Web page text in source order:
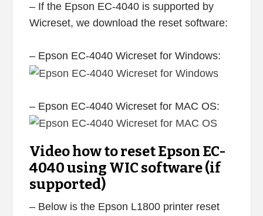
– If the Epson EC-4040 is supported by
Wicreset, we download the reset software:
– Epson EC-4040 Wicreset for Windows:
– Epson EC-4040 Wicreset for MAC OS:
Video how to reset Epson EC-
4040 using WIC software (if
supported)
– Below is the Epson L1800 printer reset